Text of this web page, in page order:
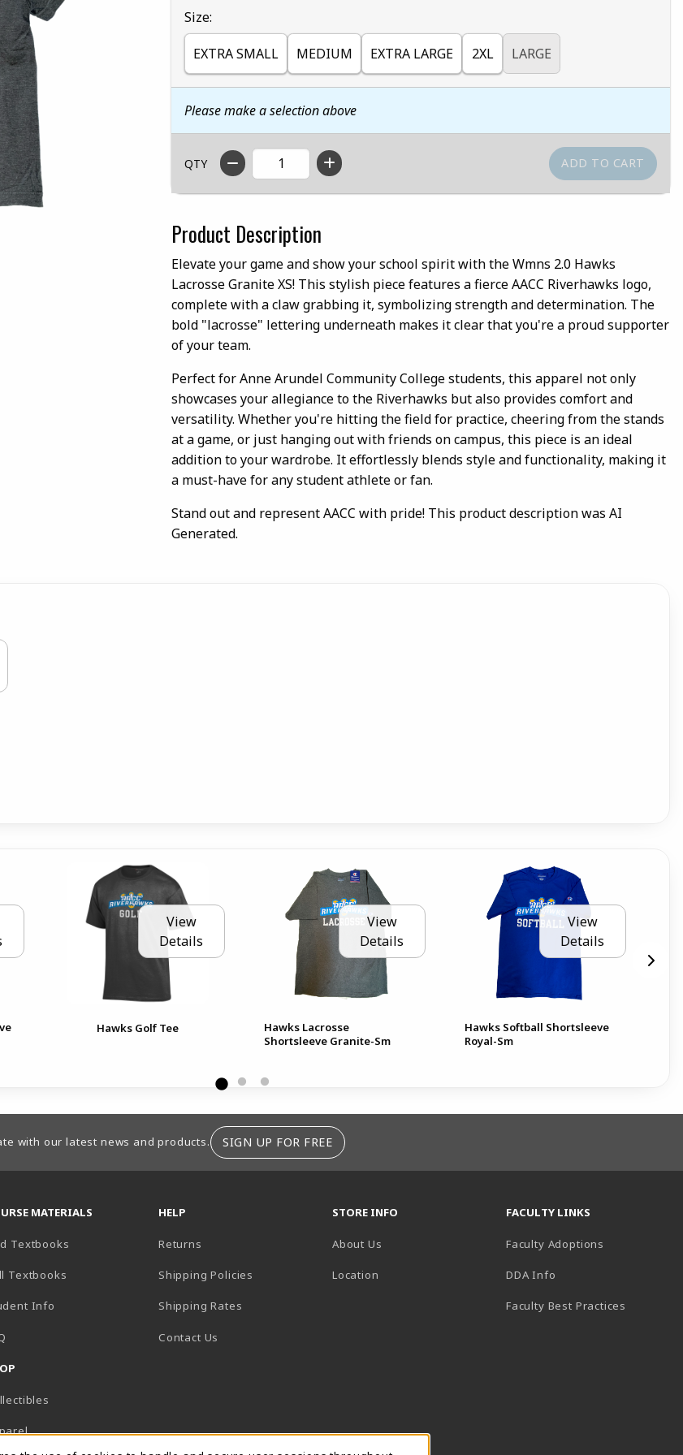
Select
Size:
EXTRA SMALL MEDIUM EXTRA LARGE 2XL LARGE
Please make a selection above
QTY
Product Description
Elevate your game and show your school spirit with the Wmns 2.0 Hawks
Lacrosse Granite XS! This stylish piece features a fierce AACC Riverhawks logo,
complete with a claw grabbing it, symbolizing strength and determination. The
bold "lacrosse" lettering underneath makes it clear that you're a proud supporter
of your team.
Perfect for Anne Arundel Community College students, this apparel not only
showcases your allegiance to the Riverhawks but also provides comfort and
versatility. Whether you're hitting the field for practice, cheering from the stands
at a game, or just hanging out with friends on campus, this piece is an ideal
addition to your wardrobe. It effortlessly blends style and functionality, making it
a must-have for any student athlete or fan.
Stand out and represent AACC with pride! This product description was AI
Generated.
View
Details
Hawks Golf Tee
View
Details
Hawks Lacrosse
Shortsleeve Granite-Sm
View
Details
Hawks Softball Shortsleeve
Royal-Sm
with our latest news and products. SIGN UP FOR FREE
MATERIALS
Textbooks
Textbooks
Info
HELP
Returns
Shipping Policies
Shipping Rates
Contact Us
STORE INFO
About Us
Location
FACULTY LINKS
Faculty Adoptions
DDA Info
Faculty Best Practices